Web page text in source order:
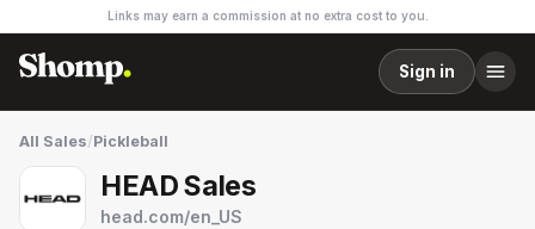
Links may earn a commission at no extra cost to you.
Sign in
All Sales/Pickleball
HEAD Sales
head.com/en_US